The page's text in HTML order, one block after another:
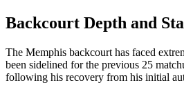
Backcourt Depth and
The Memphis backcourt has faced
been sidelined for the previous 25
following his recovery from his initial